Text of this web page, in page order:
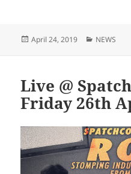
Posted
April 24, 2019 Categories
NEWS
Live @
Friday 26th